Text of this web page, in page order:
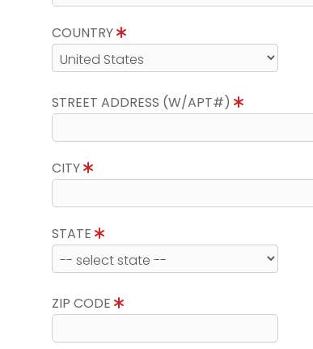
COUNTRY
STREET ADDRESS (W/APT#)
CITY
STATE
ZIP CODE